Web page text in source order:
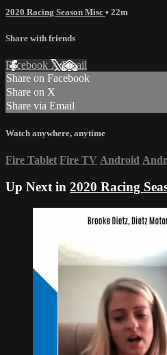
2020 Racing Season Misc • 22m
Share with friends
Facebook XEmail
Share on Facebook
Share on X
Share via Email
Watch anywhere, anytime
Fire Tablet Fire TV Android
Up Next in 2020 Racing